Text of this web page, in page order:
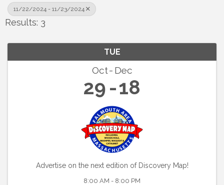
11/22/2024 - 11/23/2024
Results: 3
TUE
Oct Dec
29 18
Advertise on the next edition of Discovery Map!
8:00 AM - 8:00 PM